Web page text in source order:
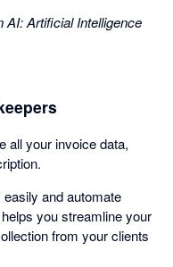
AI: Artificial Intelligence
all your invoice data,
and automate
you streamline your
from your clients